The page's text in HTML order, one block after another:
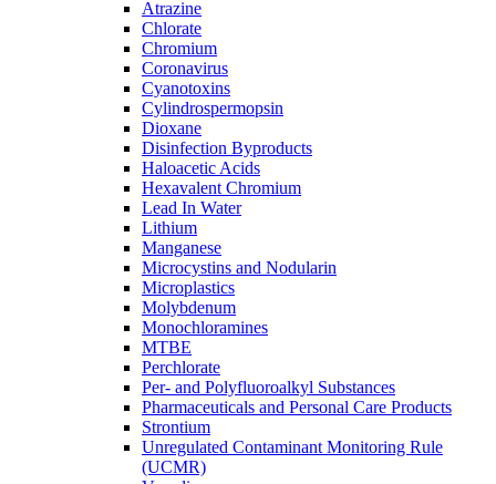
Atrazine
Chlorate
Chromium
Coronavirus
Cyanotoxins
Cylindrospermopsin
Dioxane
Disinfection Byproducts
Haloacetic Acids
Hexavalent Chromium
Lead In Water
Lithium
Manganese
Microcystins and Nodularin
Microplastics
Molybdenum
Monochloramines
MTBE
Perchlorate
Per- and Polyfluoroalkyl Substances
Pharmaceuticals and Personal Care Products
Strontium
Unregulated Contaminant Monitoring Rule
(UCMR)